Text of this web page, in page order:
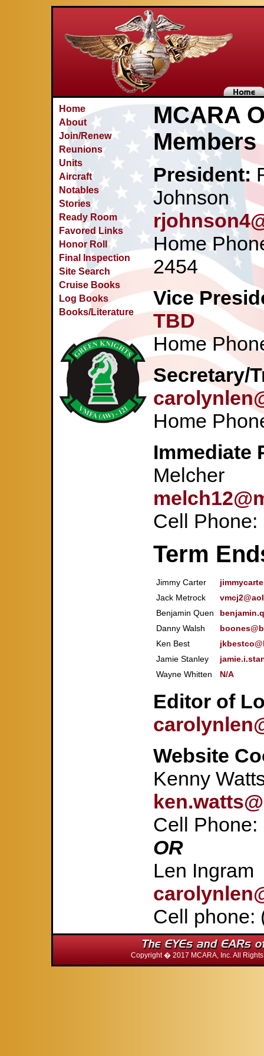
Home
About
Join/Renew
Reunions
Units
Aircraft
Notables
Stories
Ready Room
Favored Links
Honor Roll
Final Inspection
Site Search
Cruise Books
Log Books
Books/Literature
MCARA
Members
President:
Johnson
Home
2454
Vice
TBD
Home
Secretary/
Home
Immediate
Melcher
Cell Phone:
Term
Jimmy Carter
Jack Metrock
Benjamin Quen
Danny Walsh
Ken Best
Jamie Stanley
Wayne Whitten
N/A
Editor of
Website
Kenny
Cell Phone:
OR
Len Ingram
Cell phone:
Copyright � 2017 MCARA, Inc. All